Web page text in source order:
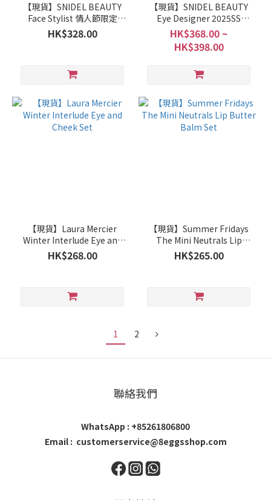
【現貨】SNIDEL BEAUTY
Face Stylist 情人節限定
EX13 / EX14
HK$328.00
【現貨】SNIDEL BEAUTY
Eye Designer 2025SS
Collection 初回限定皮革包
裝
HK$368.00 ~
HK$398.00
【現貨】Laura Mercier
Winter Interlude Eye and
Cheek Set
HK$268.00
【現貨】Summer Fridays
The Mini Neutrals Lip
Butter Balm Set
HK$265.00
1 2
聯絡我們
WhatsApp : +85261806800
Email : customerservice@8eggsshop.com